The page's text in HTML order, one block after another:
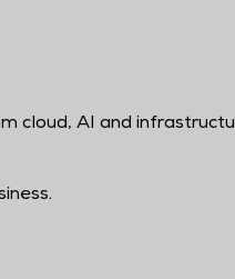
cloud, AI and